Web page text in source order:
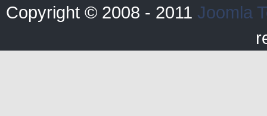
Copyright © 2008 - 2011 Joomla